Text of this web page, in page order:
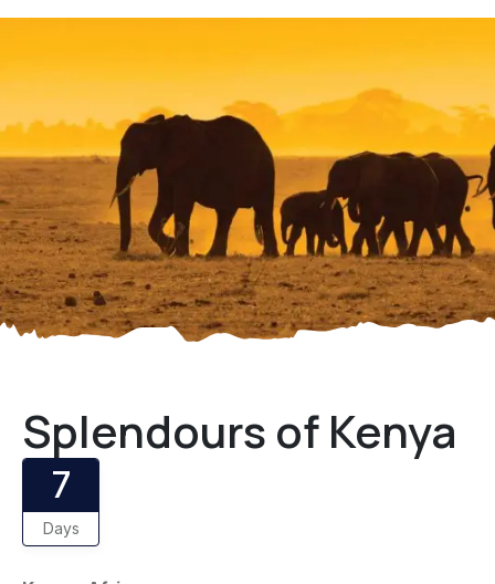
Splendours of Kenya
7
Days